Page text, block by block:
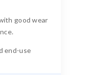
good wear
end-use